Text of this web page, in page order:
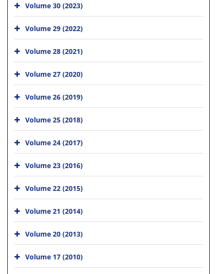
Volume 30 (2023)
Volume 29 (2022)
Volume 28 (2021)
Volume 27 (2020)
Volume 26 (2019)
Volume 25 (2018)
Volume 24 (2017)
Volume 23 (2016)
Volume 22 (2015)
Volume 21 (2014)
Volume 20 (2013)
Volume 17 (2010)